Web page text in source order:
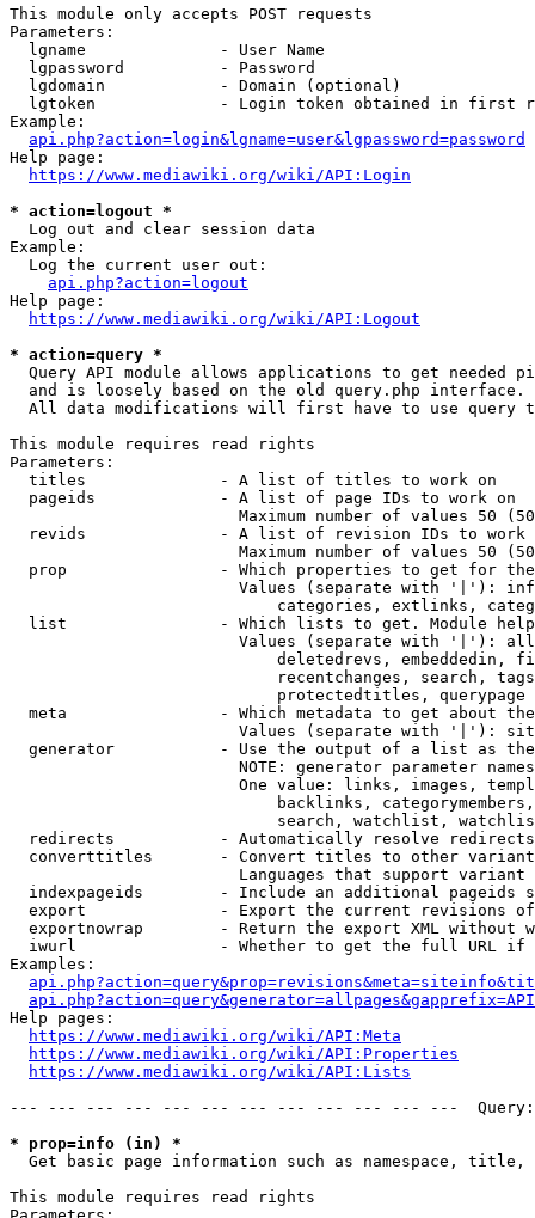
This module only accepts POST requests
Parameters:
  lgname              - User Name
  lgpassword          - Password
  lgdomain            - Domain (optional)
lgtoken             - Login token obtained in first
Example:
api.php?action=login&lgname=user&lgpassword=password
Help page:
https://www.mediawiki.org/wiki/API:Login
* action=logout *
  Log out and clear session data
Example:
  Log the current user out:
api.php?action=logout
Help page:
https://www.mediawiki.org/wiki/API:Logout
* action=query *
Query API module allows applications to get needed
  and is loosely based on the old query.php interface.
All data modifications will first have to use query
This module requires read rights
Parameters:
  titles              - A list of titles to work on
  pageids             - A list of page IDs to work on
Maximum number of values 50
revids              - A list of revision IDs to work
Maximum number of values 50
prop                - Which properties to get for
Values (separate with '|'):
categories, extlinks,
list                - Which lists to get. Module
Values (separate with '|'):
deletedrevs, embeddedin,
recentchanges, search,
                            protectedtitles, querypage
meta                - Which metadata to get about
Values (separate with '|'):
generator           - Use the output of a list as
NOTE: generator parameter
One value: links, images,
backlinks,
search, watchlist,
  redirects           - Automatically resolve redirects
converttitles       - Convert titles to other
Languages that support
indexpageids        - Include an additional pageids
export              - Export the current revisions
exportnowrap        - Return the export XML without
iwurl               - Whether to get the full URL
Examples:
Help pages:
https://www.mediawiki.org/wiki/API:Meta
https://www.mediawiki.org/wiki/API:Properties
https://www.mediawiki.org/wiki/API:Lists
--- --- --- --- --- --- --- --- --- --- --- ---
* prop=info (in) *
Get basic page information such as namespace, title,
This module requires read rights